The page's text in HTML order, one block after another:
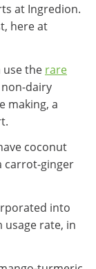
at Ingredion.
here at
use the rare
dairy
making, a
coconut
carrot-ginger
into
usage rate, in